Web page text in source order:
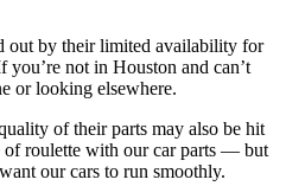
out by their limited availability for
not in Houston and can’t
or looking elsewhere.
of their parts may also be hit
of roulette with our car parts — but
our cars to run smoothly.